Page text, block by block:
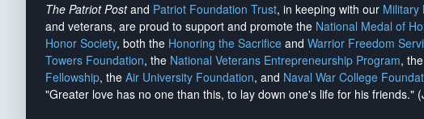
The Patriot Postand Patriot Foundation Trust, in keeping with our Military
and veterans, are proud to support and promote the National Medal of
Honor Society, both the Honoring the Sacrifice and Warrior Freedom
Towers Foundation, the National Veterans Entrepreneurship Program, the
Fellowship, the Air University Foundation, and Naval War College
"Greater love has no one than this, to lay down one's life for his friends."